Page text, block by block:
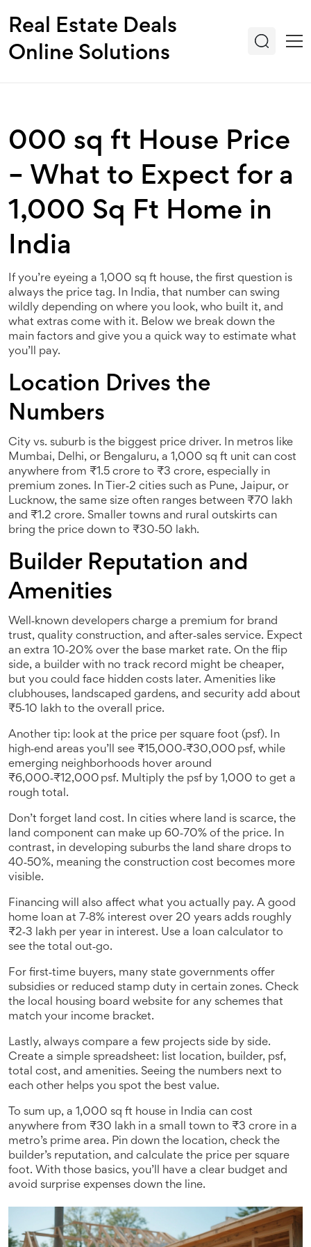
Real Estate Deals
Online Solutions
000 sq ft House Price
– What to Expect for a
1,000 Sq Ft Home in
India
If you’re eyeing a 1,000 sq ft house, the first question is
always the price tag. In India, that number can swing
wildly depending on where you look, who built it, and
what extras come with it. Below we break down the
main factors and give you a quick way to estimate what
you’ll pay.
Location Drives the
Numbers
City vs. suburb is the biggest price driver. In metros like
Mumbai, Delhi, or Bengaluru, a 1,000 sq ft unit can cost
anywhere from ₹1.5 crore to ₹3 crore, especially in
premium zones. In Tier‑2 cities such as Pune, Jaipur, or
Lucknow, the same size often ranges between ₹70 lakh
and ₹1.2 crore. Smaller towns and rural outskirts can
bring the price down to ₹30‑50 lakh.
Builder Reputation and
Amenities
Well‑known developers charge a premium for brand
trust, quality construction, and after‑sales service. Expect
an extra 10‑20% over the base market rate. On the flip
side, a builder with no track record might be cheaper,
but you could face hidden costs later. Amenities like
clubhouses, landscaped gardens, and security add about
₹5‑10 lakh to the overall price.
Another tip: look at the price per square foot (psf). In
high‑end areas you’ll see ₹15,000‑₹30,000 psf, while
emerging neighborhoods hover around
₹6,000‑₹12,000 psf. Multiply the psf by 1,000 to get a
rough total.
Don’t forget land cost. In cities where land is scarce, the
land component can make up 60‑70% of the price. In
contrast, in developing suburbs the land share drops to
40‑50%, meaning the construction cost becomes more
visible.
Financing will also affect what you actually pay. A good
home loan at 7‑8% interest over 20 years adds roughly
₹2‑3 lakh per year in interest. Use a loan calculator to
see the total out‑go.
For first‑time buyers, many state governments offer
subsidies or reduced stamp duty in certain zones. Check
the local housing board website for any schemes that
match your income bracket.
Lastly, always compare a few projects side by side.
Create a simple spreadsheet: list location, builder, psf,
total cost, and amenities. Seeing the numbers next to
each other helps you spot the best value.
To sum up, a 1,000 sq ft house in India can cost
anywhere from ₹30 lakh in a small town to ₹3 crore in a
metro’s prime area. Pin down the location, check the
builder’s reputation, and calculate the price per square
foot. With those basics, you’ll have a clear budget and
avoid surprise expenses down the line.